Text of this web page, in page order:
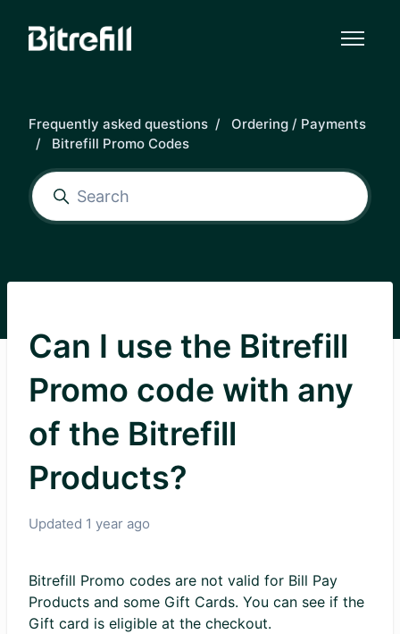
Frequently asked questions
Ordering / Payments
Bitrefill Promo Codes
Can I use the Bitrefill
Promo code with any
of the Bitrefill
Products?
Updated 1 year ago
Bitrefill Promo codes are not valid for Bill Pay
Products and some Gift Cards. You can see if the
Gift card is eligible at the checkout.